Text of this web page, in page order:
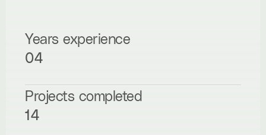
Years experience
04
Projects completed
14